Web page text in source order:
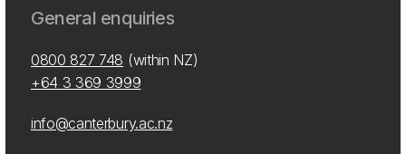
General enquiries
0800 827 748 (within NZ)
+64 3 369 3999
info@canterbury.ac.nz